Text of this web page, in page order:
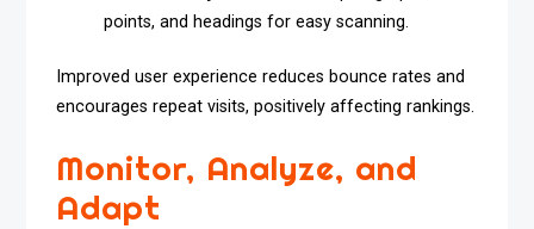
points, and headings for easy scanning.
Improved user experience reduces bounce rates and
encourages repeat visits, positively affecting rankings.
Monitor, Analyze, and
Adapt